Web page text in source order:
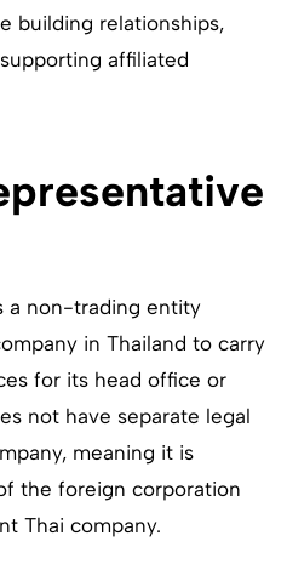
building relationships,
affiliated
a non-trading entity
in Thailand to carry
for its head office or
not have separate legal
meaning it is
the foreign corporation
Thai company.